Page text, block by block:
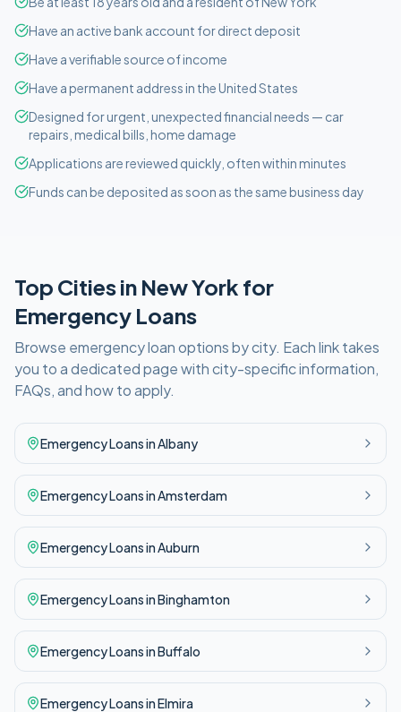
Have an active bank account for direct deposit
Have a verifiable source of income
Have a permanent address in the United States
Designed for urgent, unexpected financial needs — car
repairs, medical bills, home damage
Applications are reviewed quickly, often within minutes
Funds can be deposited as soon as the same business day
Top Cities in New York for
Emergency Loans
Browse emergencyloan options by city. Each link takes
you to a dedicated page with city-specific information,
FAQs, and how to apply.
EmergencyLoans inAlbany
EmergencyLoans inAmsterdam
EmergencyLoans inAuburn
EmergencyLoans inBinghamton
EmergencyLoans inBuffalo
EmergencyLoans inElmira